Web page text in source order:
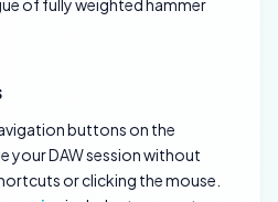
of fully weighted hammer
buttons on the
your DAW session without
or clicking the mouse.